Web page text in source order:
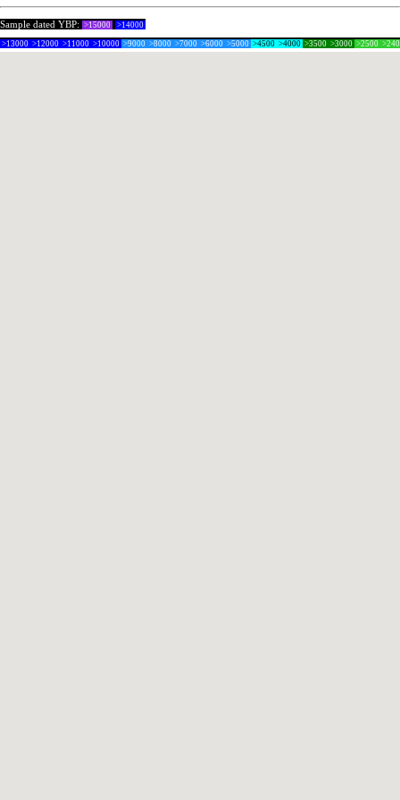
Sample dated YBP: >15000 >14000
>13000 >12000 >11000 >10000 >9000 >8000 >7000 >6000 >5000 >4500 >4000 >3500 >3000 >2500